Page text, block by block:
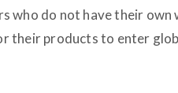
who do not have their
their products to enter